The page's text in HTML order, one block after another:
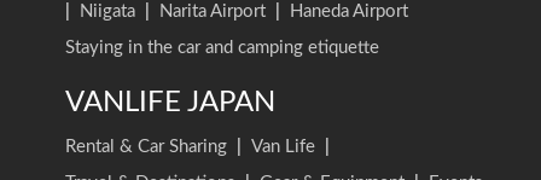
Niigata Narita Airport
Haneda Airport
Staying in the car and camping etiquette
VANLIFE JAPAN
Rental & Car Sharing Van Life